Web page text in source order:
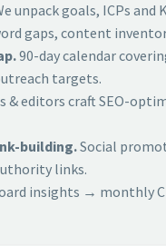
unpack goals, ICPs and
gaps, content
90-day calendar
targets.
& editors craft SEO-
building.Social
links.
insights → monthly